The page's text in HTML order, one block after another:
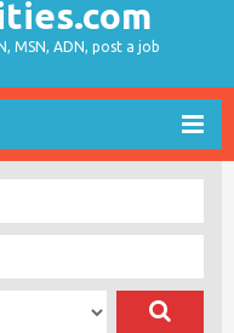
MSN, ADN, post a job